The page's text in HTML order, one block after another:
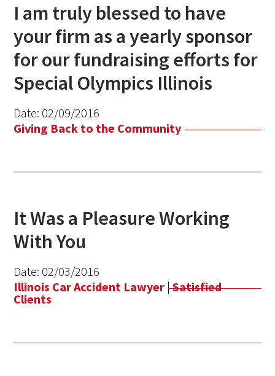
I am truly blessed to have
your firm as a yearly sponsor
for our fundraising efforts for
Special Olympics Illinois
Date: 02/09/2016
Giving Back to the Community
It Was a Pleasure Working
With You
Date: 02/03/2016
Illinois Car Accident Lawyer |Satisfied
Clients